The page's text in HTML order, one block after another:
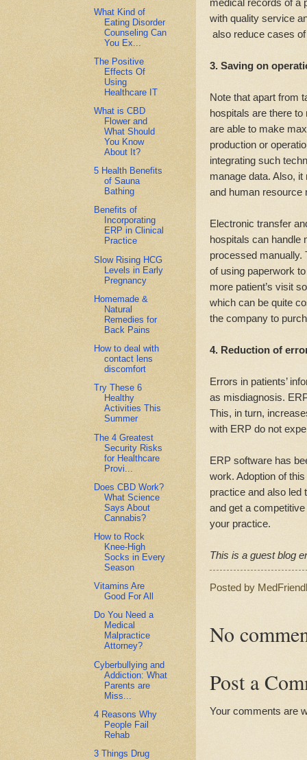
with quality service
also reduce cases
3. Saving on
Note that apart from
hospitals are there
are able to make
production or
integrating such
manage data. Also,
and human resource
Electronic transfer
hospitals can handle
processed manually.
of using paperwork
more patient’s visit
which can be quite
the company to
4. Reduction of
Errors in patients’
as misdiagnosis.
This, in turn,
with ERP do not
ERP software has
work. Adoption of
practice and also led
and get a
your practice.
This is a guest blog
Posted by
No
Post a
Your comments are
What Kind of
Eating Disorder
Counseling Can
You Ex...
The Positive
Effects Of
Using
Healthcare IT
What is CBD
Flower and
What Should
You Know
About It?
5 Health Benefits
of Sauna
Bathing
Benefits of
Incorporating
ERP in Clinical
Practice
Slow Rising HCG
Levels in Early
Pregnancy
Homemade &
Natural
Remedies for
Back Pains
How to deal with
contact lens
discomfort
Try These 6
Healthy
Activities This
Summer
The 4 Greatest
Security Risks
for Healthcare
Provi...
Does CBD Work?
What Science
Says About
Cannabis?
How to Rock
Knee-High
Socks in Every
Season
Vitamins Are
Good For All
Do You Need a
Medical
Malpractice
Attorney?
Cyberbullying and
Addiction: What
Parents are
Miss...
4 Reasons Why
People Fail
Rehab
3 Things Drug